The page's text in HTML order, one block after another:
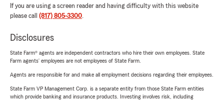
If you are using a screen reader and having difficulty with this website
please call (817) 805-3300.
Disclosures
State Farm® agents are independent contractors who hire their own employees. State
Farm agents’ employees are not employees of State Farm.
Agents are responsible for and make all employment decisions regarding their employees.
State Farm VP Management Corp. is a separate entity from those State Farm entities
which provide banking and insurance products. Investing involves risk, including